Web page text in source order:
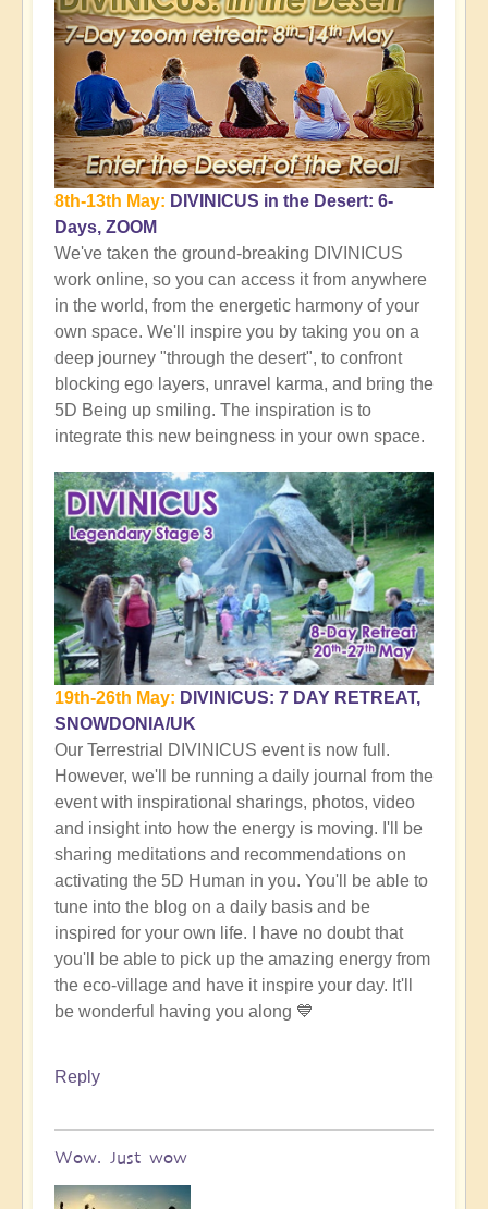
8th-13th May: DIVINICUS in the Desert: 6-
Days, ZOOM
We've taken the ground-breaking DIVINICUS
work online, so you can access it from anywhere
in the world, from the energetic harmony of your
own space. We'll inspire you by taking you on a
deep journey "through the desert", to confront
blocking ego layers, unravel karma, and bring the
5D Being up smiling. The inspiration is to
integrate this new beingness in your own space.
19th-26th May: DIVINICUS: 7 DAY RETREAT,
SNOWDONIA/UK
Our Terrestrial DIVINICUS event is now full.
However, we'll be running a daily journal from the
event with inspirational sharings, photos, video
and insight into how the energy is moving. I'll be
sharing meditations and recommendations on
activating the 5D Human in you. You'll be able to
tune into the blog on a daily basis and be
inspired for your own life. I have no doubt that
you'll be able to pick up the amazing energy from
the eco-village and have it inspire your day. It'll
be wonderful having you along 💙
Reply
Wow. Just wow